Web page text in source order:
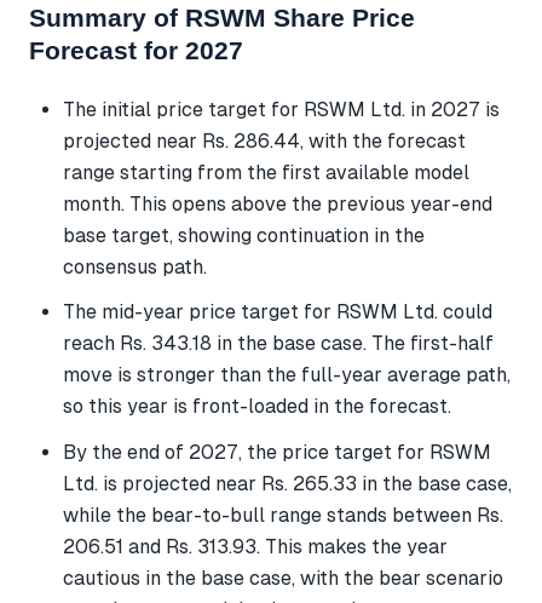
Summary of RSWM Share Price
Forecast for 2027
The initial price target for RSWM Ltd. in 2027 is
projected near Rs. 286.44, with the forecast
range starting from the first available model
month. This opens above the previous year-end
base target, showing continuation in the
consensus path.
The mid-year price target for RSWM Ltd. could
reach Rs. 343.18 in the base case. The first-half
move is stronger than the full-year average path,
so this year is front-loaded in the forecast.
By the end of 2027, the price target for RSWM
Ltd. is projected near Rs. 265.33 in the base case,
while the bear-to-bull range stands between Rs.
206.51 and Rs. 313.93. This makes the year
cautious in the base case, with the bear scenario